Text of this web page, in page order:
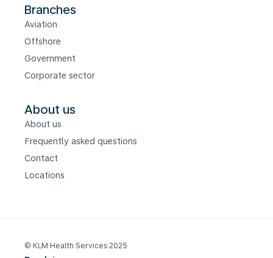
Branches
Aviation
Offshore
Government
Corporate sector
About us
About us
Frequently asked questions
Contact
Locations
© KLM Health Services 2025